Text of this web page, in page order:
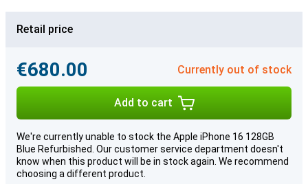
Retail price
€680.00 Currently out of stock
Add to cart
We're currently unable to stock the Apple iPhone 16 128GB
Blue Refurbished. Our customer service department doesn't
know when this product will be in stock again. We recommend
choosing a different product.